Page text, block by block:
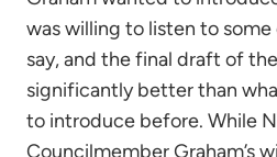
was willing to listen to
say, and the final draft of
significantly better than
to introduce before. While
Councilmember Graham’s